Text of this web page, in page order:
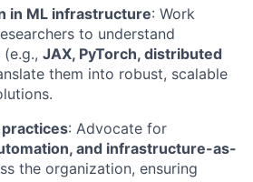
in ML infrastructure: Work
to understand
JAX, PyTorch, distributed
them into robust, scalable
: Advocate for
and infrastructure-as-
the organization, ensuring